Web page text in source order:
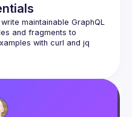
maintainable GraphQL
and fragments to
with curl and jq